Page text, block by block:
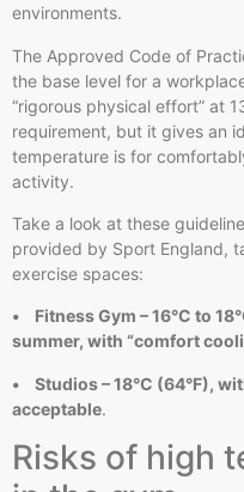
environments.
The Approved Code of
the base level for a
“rigorous physical effort” at
requirement, but it gives an
temperature is for
activity.
Take a look at these
provided by Sport England,
exercise spaces:
• Fitness Gym – 16°C to
summer, with “comfort
• Studios – 18°C (64°F),
acceptable.
Risks of high